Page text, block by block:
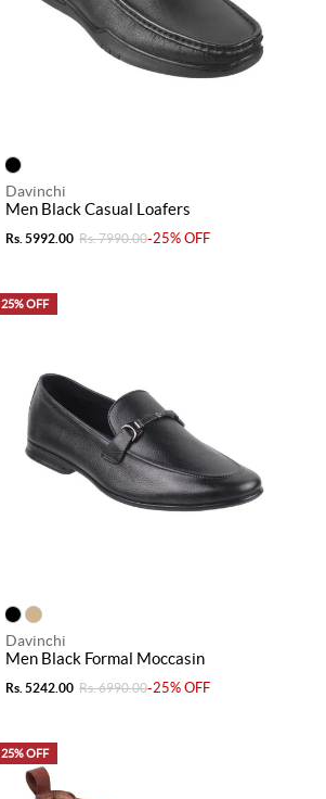
Davinchi
Men Black Casual Loafers
Rs. 5992.00 Rs. 7990.00-25% OFF
25% OFF
Davinchi
Men Black Formal Moccasin
Rs. 5242.00 Rs. 6990.00-25% OFF
25% OFF